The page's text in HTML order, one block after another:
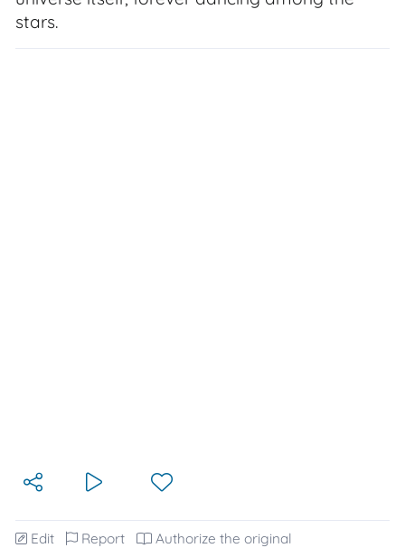
stars.
Edit Report Authorize the original